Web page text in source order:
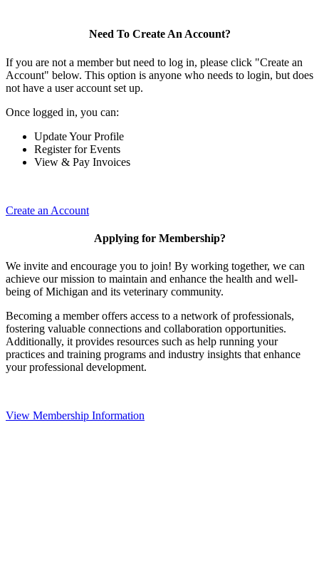
Need To Create An Account?
If you are not a member but need to log in, please click "Create an
Account" below. This option is anyone who needs to login, but does
not have a user account set up.
Once logged in, you can:
Update Your Profile
Register for Events
View & Pay Invoices
Create an Account
Applying for Membership?
We invite and encourage you to join! By working together, we can
achieve our mission to maintain and enhance the health and well-
being of Michigan and its veterinary community.
Becoming a member offers access to a network of professionals,
fostering valuable connections and collaboration opportunities.
Additionally, it provides resources such as help running your
practices and training programs and industry insights that enhance
your professional development.
View Membership Information